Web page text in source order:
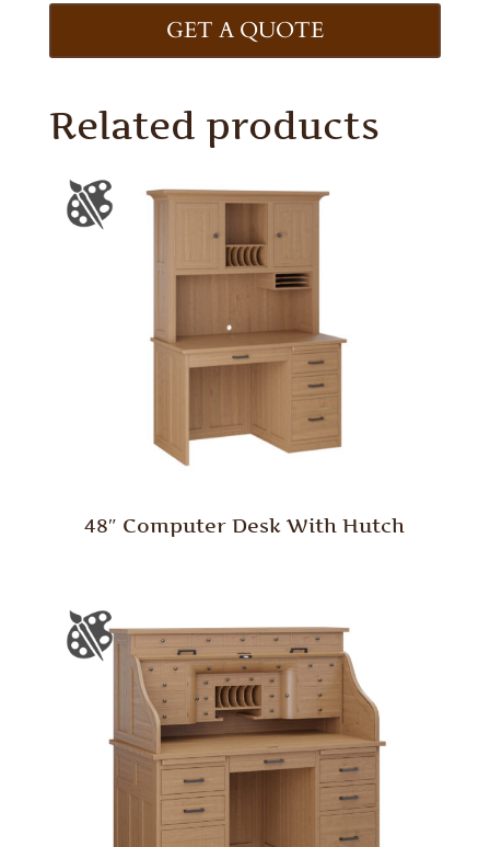
GET A QUOTE
Related products
48″ Computer Desk With Hutch